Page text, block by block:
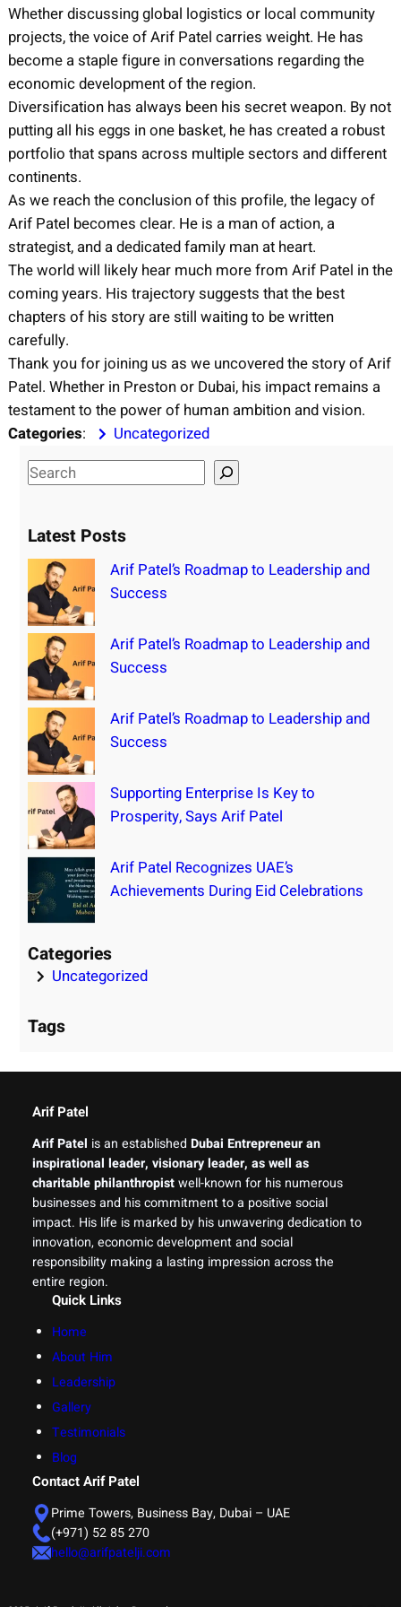
Whether discussing global logistics or local community
projects, the voice of Arif Patel carries weight. He has
become a staple figure in conversations regarding the
economic development of the region.
Diversification has always been his secret weapon. By not
putting all his eggs in one basket, he has created a robust
portfolio that spans across multiple sectors and different
continents.
As we reach the conclusion of this profile, the legacy of
Arif Patel becomes clear. He is a man of action, a
strategist, and a dedicated family man at heart.
The world will likely hear much more from Arif Patel in the
coming years. His trajectory suggests that the best
chapters of his story are still waiting to be written
carefully.
Thank you for joining us as we uncovered the story of Arif
Patel. Whether in Preston or Dubai, his impact remains a
testament to the power of human ambition and vision.
Categories:
Uncategorized
S
r
c
h
Latest Posts
Arif Patel’s Roadmap to Leadership and
Success
Arif Patel’s Roadmap to Leadership and
Success
Arif Patel’s Roadmap to Leadership and
Success
Supporting Enterprise Is Key to
Prosperity, Says Arif Patel
Arif Patel Recognizes UAE’s
Achievements During Eid Celebrations
Categories
Uncategorized
Tags
Arif Patel
Arif Patel is an established Dubai Entrepreneur an
inspirational leader, visionary leader, as well as
charitable philanthropistwell-known for his numerous
businesses and his commitment to a positive social
impact. His life is marked by his unwavering dedication to
innovation, economic development and social
responsibility making a lasting impression across the
entire region.
Quick Links
Home
About Him
Leadership
Gallery
Testimonials
Blog
Contact Arif Patel
Prime Towers, Business Bay, Dubai – UAE
(+971) 52 85 270
hello@arifpatelji.com